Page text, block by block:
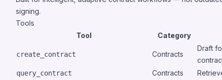
signing.
Tools
Tool
Category
create_contract Contracts
Draft
query_contract Contracts